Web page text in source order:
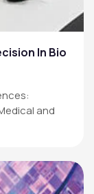
In Bio
and